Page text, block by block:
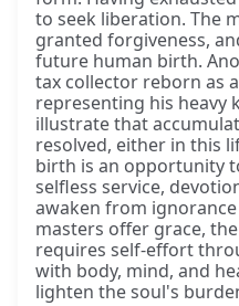
to seek liberation. The
granted forgiveness,
future human birth.
tax collector reborn as
representing his heavy
illustrate that
resolved, either in this
birth is an opportunity
selfless service,
awaken from
masters offer grace,
requires self-effort
with body, mind, and
lighten the soul's